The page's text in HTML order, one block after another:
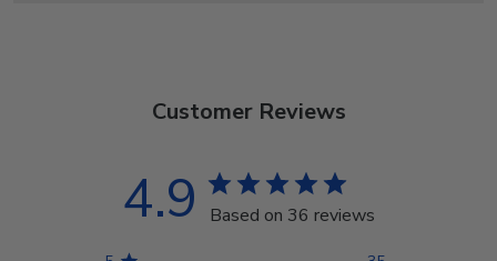
Customer Reviews
4.9 Based on 36 reviews